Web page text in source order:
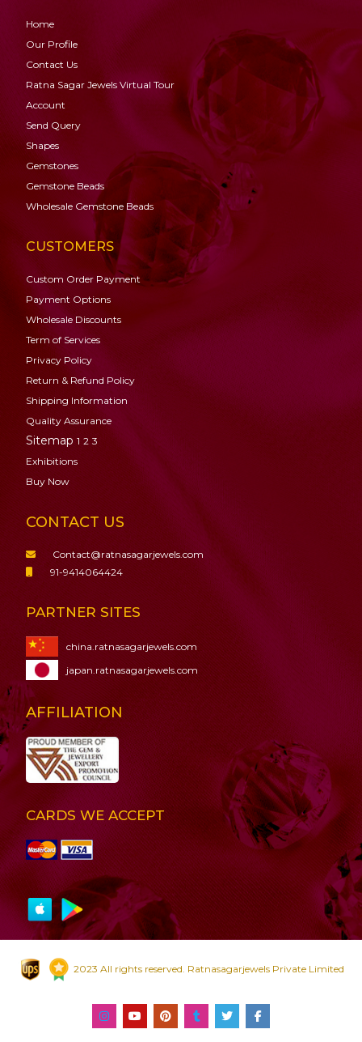
Home
Our Profile
Contact Us
Ratna Sagar Jewels Virtual Tour
Account
Send Query
Shapes
Gemstones
Gemstone Beads
Wholesale Gemstone Beads
CUSTOMERS
Custom Order Payment
Payment Options
Wholesale Discounts
Term of Services
Privacy Policy
Return & Refund Policy
Shipping Information
Quality Assurance
Sitemap 1 2 3
Exhibitions
Buy Now
CONTACT US
Contact@ratnasagarjewels.com
91-9414064424
PARTNER SITES
china.ratnasagarjewels.com
japan.ratnasagarjewels.com
AFFILIATION
CARDS WE ACCEPT
2023 All rights reserved. Ratnasagarjewels Private Limited